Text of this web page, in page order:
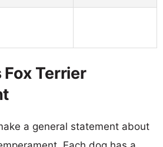
Terrier
a general statement about